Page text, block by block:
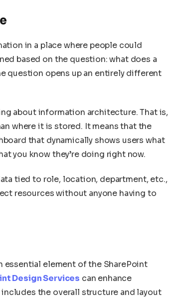
in a place where people could
based on the question: what does a
question opens up an entirely different
about information architecture. That is,
where it is stored. It means that the
that dynamically shows users what
you know they’re doing right now.
tied to role, location, department, etc.,
resources without anyone having to
essential element of the SharePoint
Design Services can enhance
the overall structure and layout